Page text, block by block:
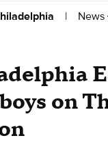
| News
on